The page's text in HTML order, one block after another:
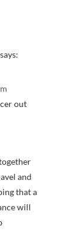
says:
out
and
that a
will